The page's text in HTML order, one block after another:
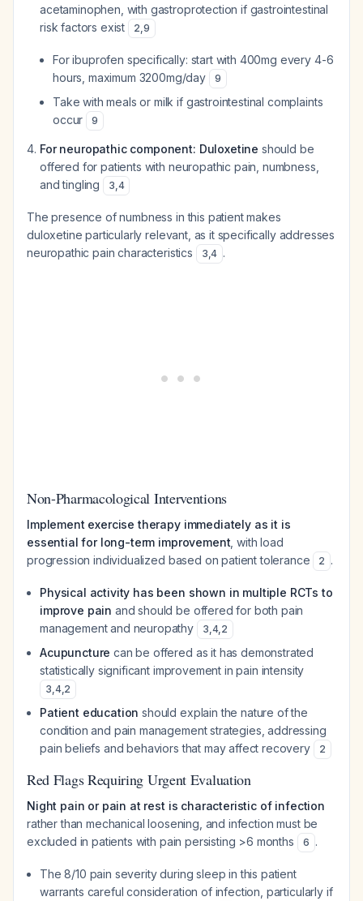
acetaminophen, with gastroprotection if gastrointestinal
risk factors exist
2,9
For ibuprofen specifically: start with 400mg every 4-6
hours, maximum 3200mg/day
9
Take with meals or milk if gastrointestinal complaints
occur
9
For neuropathic component: Duloxetine should be
offered for patients with neuropathic pain, numbness,
and tingling
3,4
The presence of numbness in this patient makes
duloxetine particularly relevant, as it specifically addresses
neuropathic pain characteristics
3,4 .
Non-Pharmacological Interventions
Implement exercise therapy immediately as it is
essential for long-term improvement , with load
progression individualized based on patient tolerance
2 .
Physical activity has been shown in multiple RCTs to
improve pain and should be offered for both pain
management and neuropathy
3,4,2
Acupuncture can be offered as it has demonstrated
statistically significant improvement in pain intensity
3,4,2
Patient education should explain the nature of the
condition and pain management strategies, addressing
pain beliefs and behaviors that may affect recovery
2
Red Flags Requiring Urgent Evaluation
Night pain or pain at rest is characteristic of infection
rather than mechanical loosening, and infection must be
excluded in patients with pain persisting >6 months
6 .
The 8/10 pain severity during sleep in this patient
warrants careful consideration of infection, particularly if